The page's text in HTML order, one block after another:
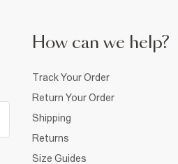
How can we help?
Track Your Order
Return Your Order
Shipping
Returns
Size Guides